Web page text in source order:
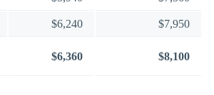
$6,240 $7,950
$6,360 $8,100